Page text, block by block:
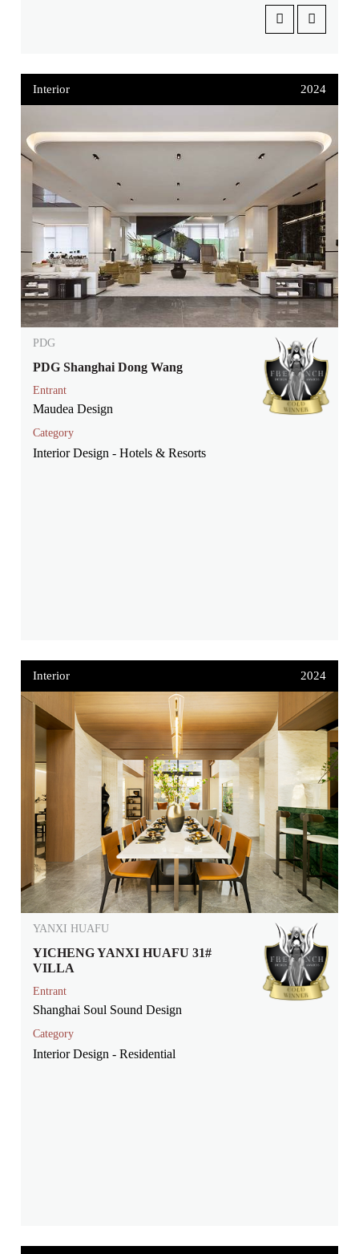
Interior 2024
PDG
PDG Shanghai Dong Wang
Entrant
Maudea Design
Category
Interior Design - Hotels & Resorts
Interior 2024
YANXI HUAFU
YICHENG YANXI HUAFU 31#
VILLA
Entrant
Shanghai Soul Sound Design
Category
Interior Design - Residential